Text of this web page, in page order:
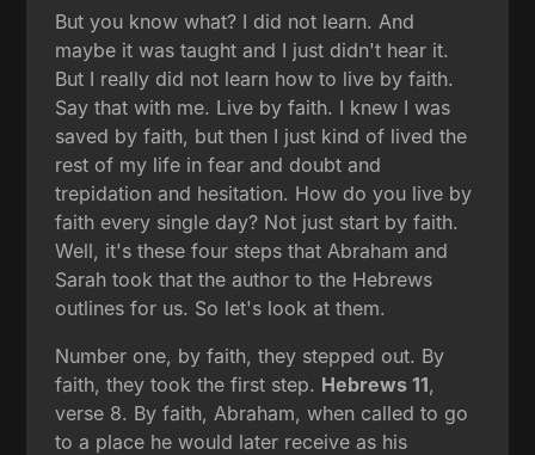
But you know what? I did not learn. And
maybe it was taught and I just didn't hear it.
But I really did not learn how to live by faith.
Say that with me. Live by faith. I knew I was
saved by faith, but then I just kind of lived the
rest of my life in fear and doubt and
trepidation and hesitation. How do you live by
faith every single day? Not just start by faith.
Well, it's these four steps that Abraham and
Sarah took that the author to the Hebrews
outlines for us. So let's look at them.
Number one, by faith, they stepped out. By
faith, they took the first step. Hebrews 11,
verse 8. By faith, Abraham, when called to go
to a place he would later receive as his